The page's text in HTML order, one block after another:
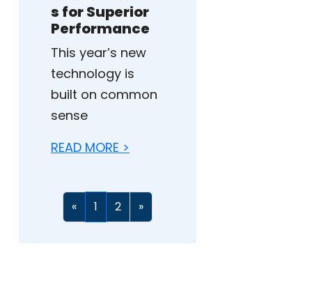
s for Superior
Performance
This year’s new
technology is
built on common
sense
READ MORE >
« 1 2 »